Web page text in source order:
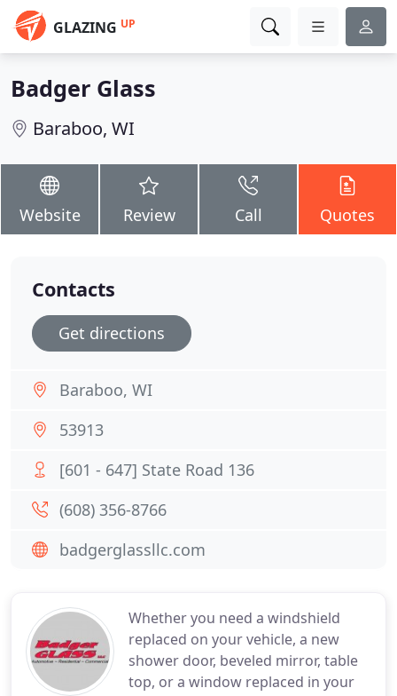
GLAZING UP
Badger Glass
Baraboo, WI
Website Review Call Quotes
Whether you need a windshield
replaced on your vehicle, a new
shower door, beveled mirror, table
top, or a window replaced in your
Contacts
Get directions
Baraboo, WI
53913
[601 - 647] State Road 136
(608) 356-8766
badgerglassllc.com